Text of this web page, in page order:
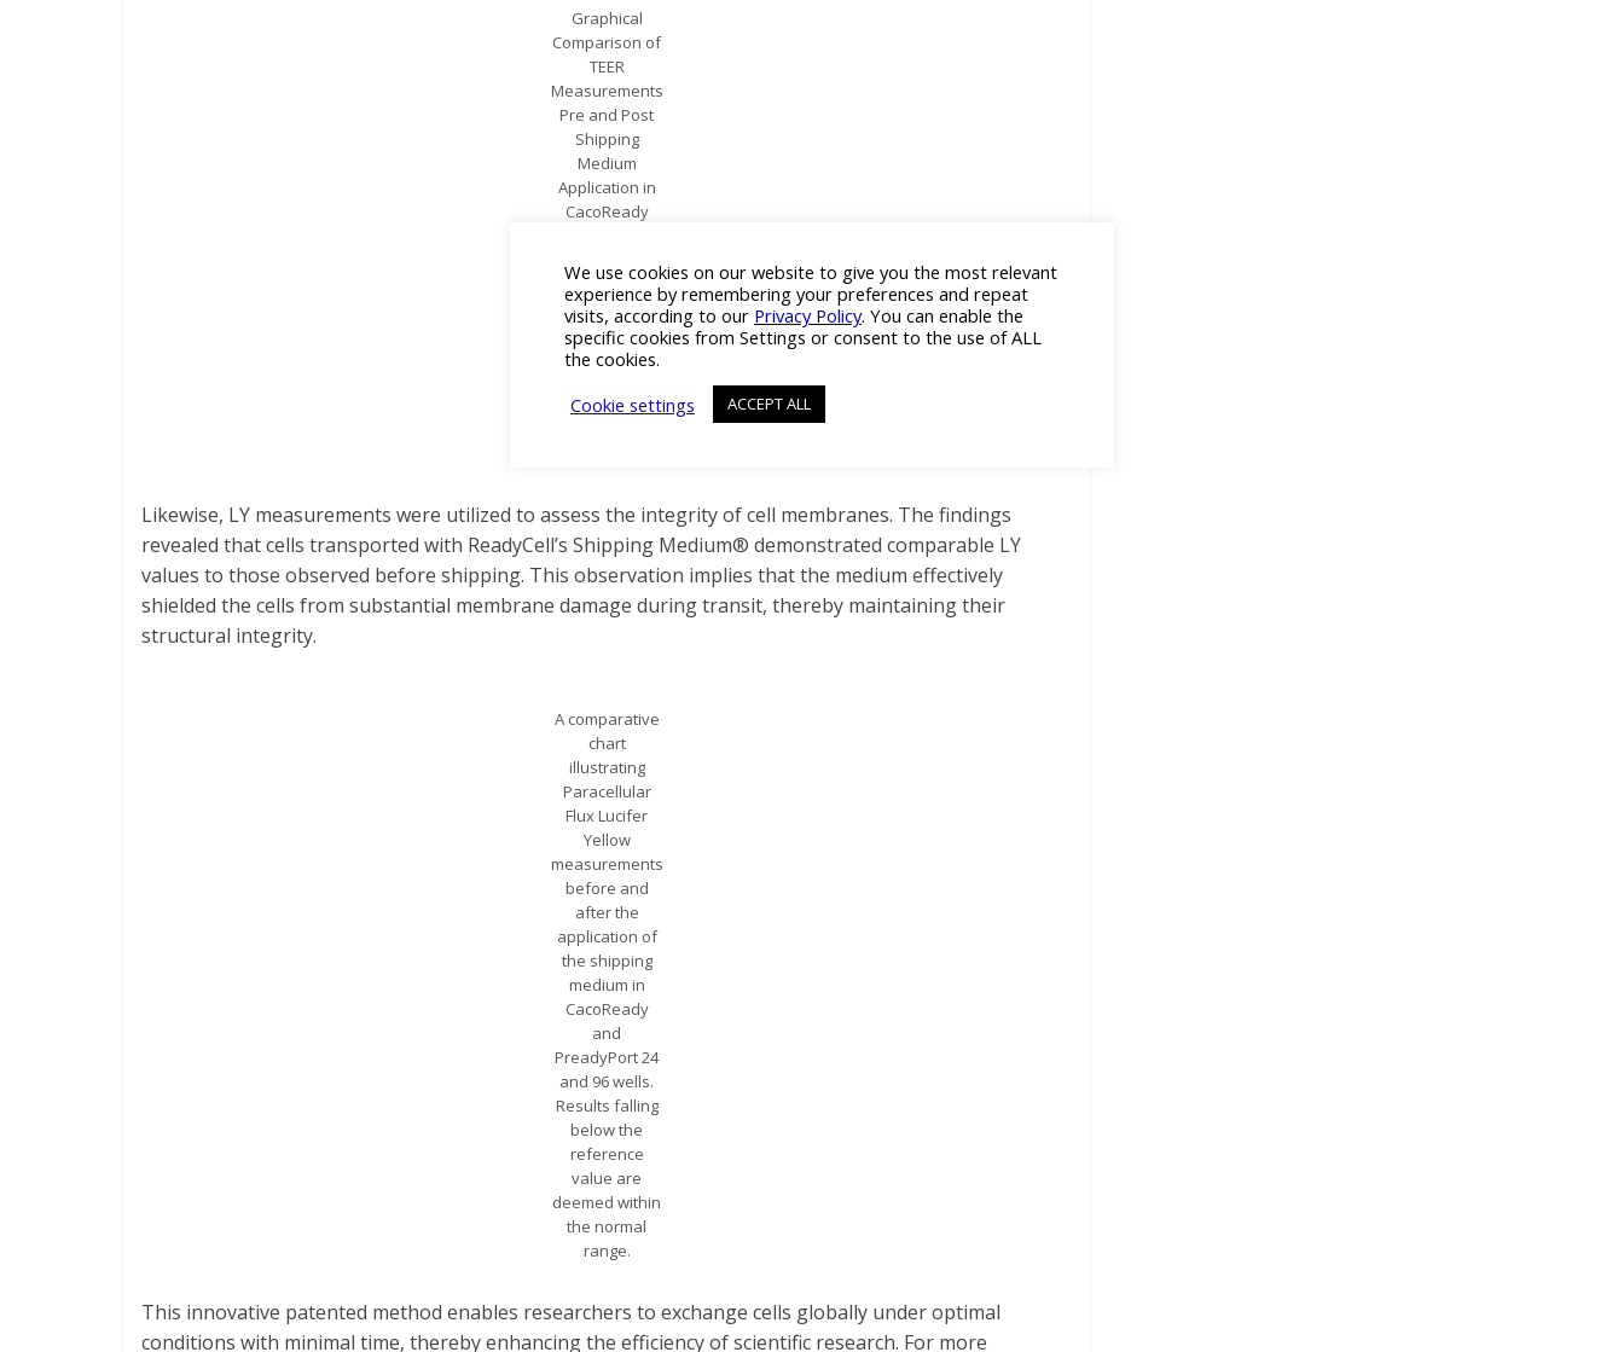
Graphical
Comparison of
TEER
Measurements
Pre and Post
Shipping
Medium
Application in
CacoReady
and 96-Well
Plates. Results
surpassing the
reference
deemed within
Likewise, LY measurements were utilized to assess the integrity of cell membranes. The findings
revealed that cells transported with ReadyCell’s Shipping Medium® demonstrated comparable LY
values to those observed before shipping. This observation implies that the medium effectively
shielded the cells from substantial membrane damage during transit, thereby maintaining their
structural integrity.
A comparative
chart
illustrating
Paracellular
Flux Lucifer
Yellow
measurements
before and
after the
application of
the shipping
medium in
CacoReady
and
PreadyPort 24
and 96 wells.
Results falling
below the
reference
value are
deemed within
the normal
range.
This innovative patented method enables researchers to exchange cells globally under optimal
conditions with minimal time, thereby enhancing the efficiency of scientific research. For more
We use cookies on our website to give you the most relevant
experience by remembering your preferences and repeat
visits, according to our Privacy Policy. You can enable the
specific cookies from Settings or consent to the use of ALL
the cookies.
Cookie settings
ACCEPT ALL